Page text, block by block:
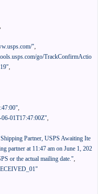
,
",
go/TrackConfirmActio
,
,
01T17:47:00Z",
Partner, USPS Awaiting Ite
partner at 11:47 am on June 1, 202
or the actual mailing date.",